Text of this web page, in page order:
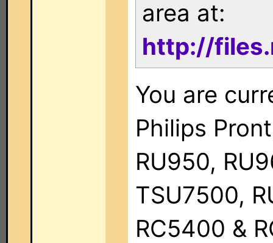
area at:
http://
You are
Philips
RU950,
TSU7500,
RC5400 &